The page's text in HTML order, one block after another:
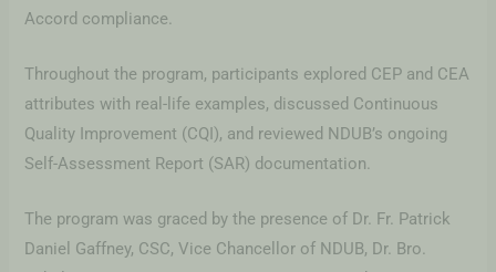
Accord compliance.
Throughout the program, participants explored CEP and CEA
attributes with real-life examples, discussed Continuous
Quality Improvement (CQI), and reviewed NDUB’s ongoing
Self-Assessment Report (SAR) documentation.
The program was graced by the presence of Dr. Fr. Patrick
Daniel Gaffney, CSC, Vice Chancellor of NDUB, Dr. Bro.